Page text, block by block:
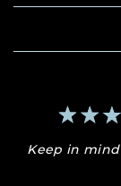
Keep in